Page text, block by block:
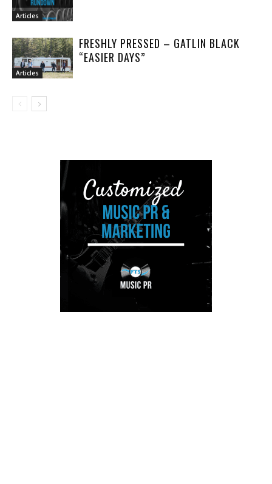
Articles
Articles
FRESHLY PRESSED – GATLIN BLACK
“EASIER DAYS”